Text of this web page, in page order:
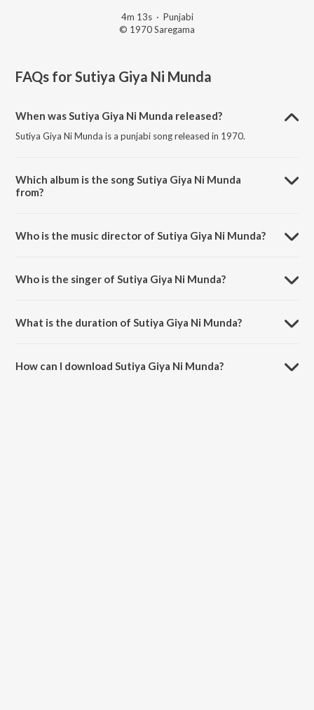
4m 13s· Punjabi
© 1970 Saregama
FAQs forSutiya Giya Ni Munda
When was Sutiya Giya Ni Munda released?
Sutiya Giya Ni Munda is a punjabi song released in 1970.
Which album is the song Sutiya Giya Ni Munda
from?
Who is the music director of Sutiya Giya Ni Munda?
Who is the singer of Sutiya Giya Ni Munda?
What is the duration of Sutiya Giya Ni Munda?
How can I download Sutiya Giya Ni Munda?